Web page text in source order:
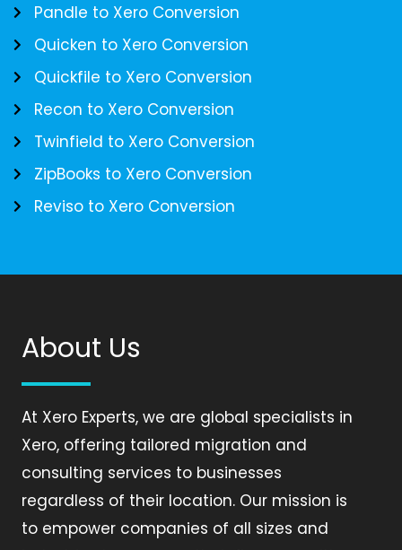
Pandle to Xero Conversion
Quicken to Xero Conversion
Quickfile to Xero Conversion
Recon to Xero Conversion
Twinfield to Xero Conversion
ZipBooks to Xero Conversion
Reviso to Xero Conversion
About Us
At Xero Experts, we are global specialists in
Xero, offering tailored migration and
consulting services to businesses
regardless of their location. Our mission is
to empower companies of all sizes and